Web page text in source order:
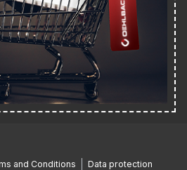
and Conditions
Data protection